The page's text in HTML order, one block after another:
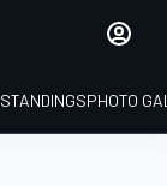
STANDINGSPHOTO